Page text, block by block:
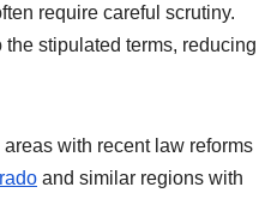
require careful scrutiny.
stipulated terms, reducing
with recent law reforms
and similar regions with